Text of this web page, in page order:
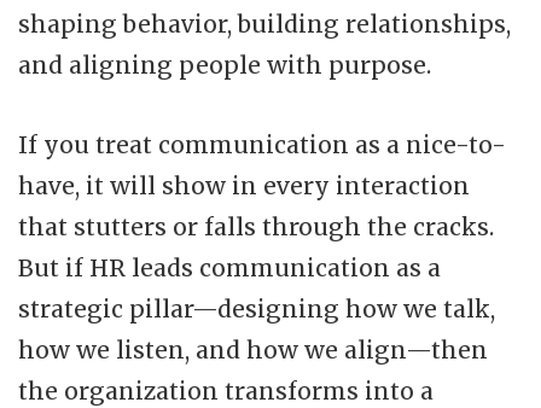
shaping behavior, building relationships,
and aligning people with purpose.
If you treat communication as a nice-to-
have, it will show in every interaction
that stutters or falls through the cracks.
But if HR leads communication as a
strategic pillar—designing how we talk,
how we listen, and how we align—then
the organization transforms into a